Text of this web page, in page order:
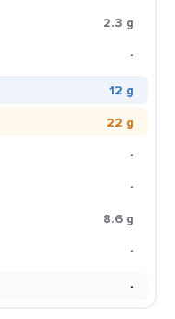
2.3 g
-
12 g
22 g
-
-
8.6 g
-
-